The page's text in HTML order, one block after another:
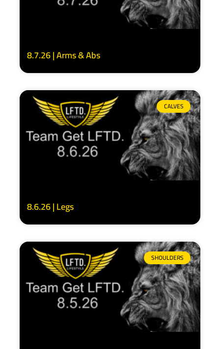
8.7.26 | Arms & Abs
CALVES
8.6.26 | Legs
SHOULDERS